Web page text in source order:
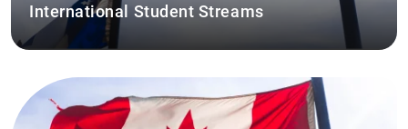
International Student Streams